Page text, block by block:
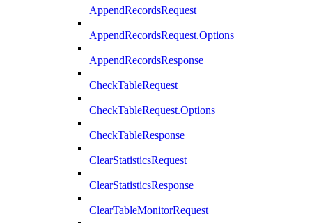
AppendRecordsRequest
AppendRecordsRequest.Options
AppendRecordsResponse
CheckTableRequest
CheckTableRequest.Options
CheckTableResponse
ClearStatisticsRequest
ClearStatisticsResponse
ClearTableMonitorRequest